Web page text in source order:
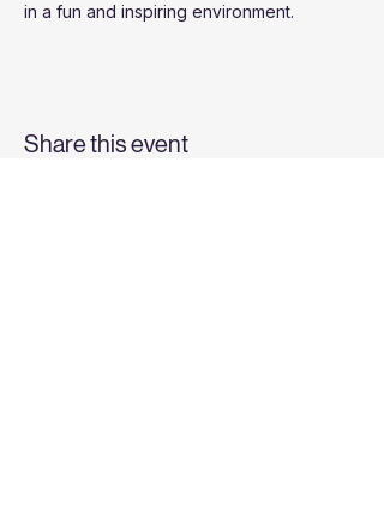
in a fun and inspiring environment.
Share this event